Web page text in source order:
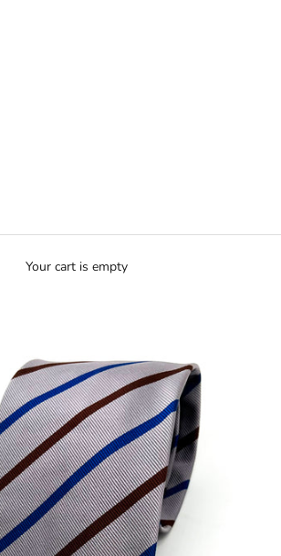
Your cart is empty